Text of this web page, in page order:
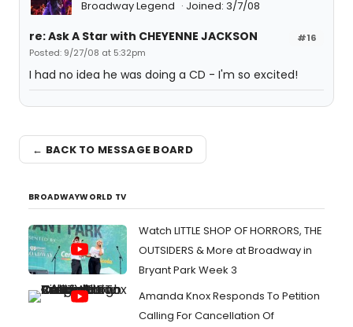
Broadway Legend Joined: 3/7/08
#16
re: Ask A Star with CHEYENNE JACKSON
Posted: 9/27/08 at 5:32pm
I had no idea he was doing a CD - I'm so excited!
← BACK TO MESSAGE BOARD
BROADWAYWORLD TV
Watch LITTLE SHOP OF HORRORS, THE
OUTSIDERS & More at Broadway in
Bryant Park Week 3
Amanda Knox Responds To Petition
Calling For Cancellation Of